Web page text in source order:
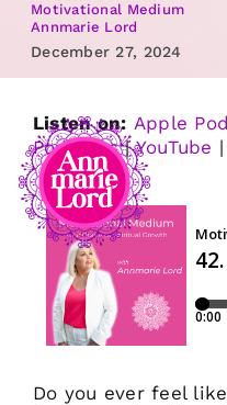
Motivational Medium
Annmarie Lord
December 27, 2024
Listen on: Apple
Podcasts|YouTube
Do you ever feel